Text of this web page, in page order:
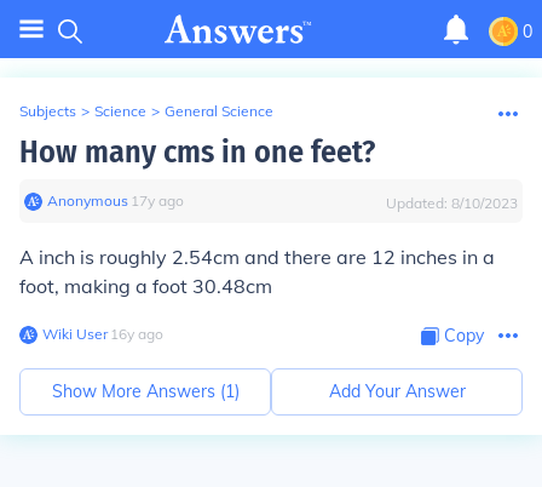
0
Subjects > Science > General Science
How many cms in one feet?
Anonymous∙ 17y ago Updated: 8/10/2023
A inch is roughly 2.54cm and there are 12 inches in a
foot, making a foot 30.48cm
Wiki User∙16y ago Copy
Show More Answers (1) Add Your Answer